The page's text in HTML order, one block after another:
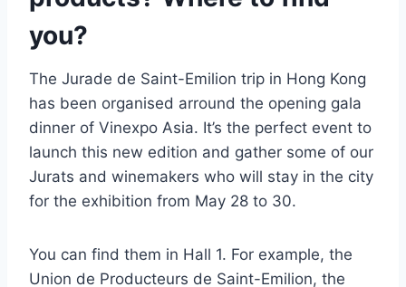
you?
The Jurade de Saint-Emilion trip in Hong Kong
has been organised arround the opening gala
dinner of Vinexpo Asia. It’s the perfect event to
launch this new edition and gather some of our
Jurats and winemakers who will stay in the city
for the exhibition from May 28 to 30.
You can find them in Hall 1. For example, the
Union de Producteurs de Saint-Emilion, the